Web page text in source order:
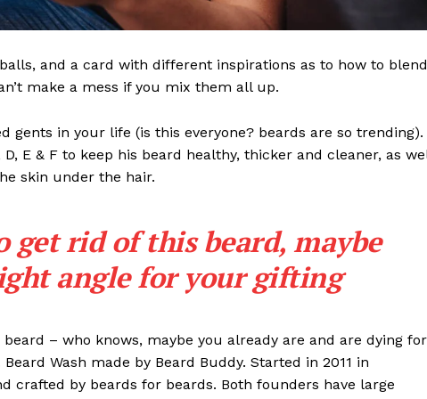
and a card with different inspirations as to how to blend
make a mess if you mix them all up.
gents in your life (is this everyone? beards are so
E & F to keep his beard healthy, thicker and cleaner, as
skin under the hair.
get rid of this beard, maybe
angle for your gifting
– who knows, maybe you already are and are dying for
Wash made by Beard Buddy. Started in 2011 in
crafted by beards for beards. Both founders have large